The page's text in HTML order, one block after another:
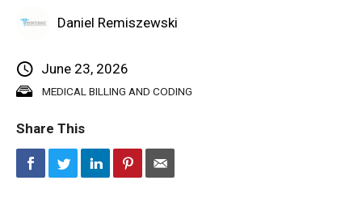
MEDICAL BILLING AND CODING
Daniel Remiszewski
June 23, 2026
Share This